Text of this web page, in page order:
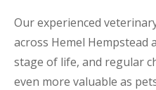
Our experienced
across Hemel
stage of life, and regular
even more valuable as